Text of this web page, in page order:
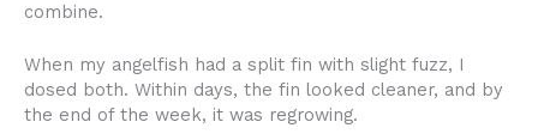
combine.
When my angelfish had a split fin with slight fuzz, I
dosed both. Within days, the fin looked cleaner, and by
the end of the week, it was regrowing.